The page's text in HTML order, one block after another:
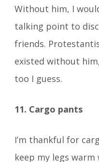
Without him, I
talking point to
friends.
existed without
too I guess.
11. Cargo pants
I’m thankful for
keep my legs